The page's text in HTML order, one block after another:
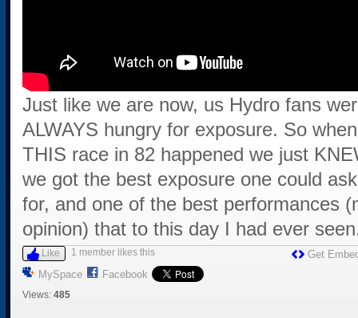
Just like we are now, us Hydro fans
ALWAYS hungry for exposure. So when
THIS race in 82 happened we just
we got the best exposure one could ask
for, and one of the best performances
opinion) that to this day I had ever
Like 1 member likes this
MySpace Facebook
Views: 485
Get